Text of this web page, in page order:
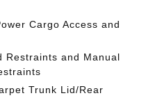
Cargo Access and
Restraints and Manual
Trunk Lid/Rear